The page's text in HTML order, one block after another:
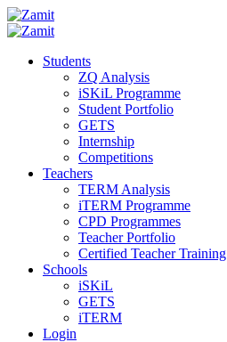
Students
ZQ Analysis
iSKiL Programme
Student Portfolio
GETS
Internship
Competitions
Teachers
TERM Analysis
iTERM Programme
CPD Programmes
Teacher Portfolio
Certified Teacher Training
Schools
iSKiL
GETS
iTERM
Login